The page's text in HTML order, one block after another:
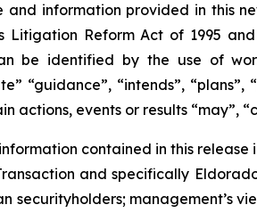
and information provided in this
Litigation Reform Act of 1995
be identified by the use of
“guidance”, “intends”,
actions, events or results “may”,
contained in this
and specifically
securityholders; management’s